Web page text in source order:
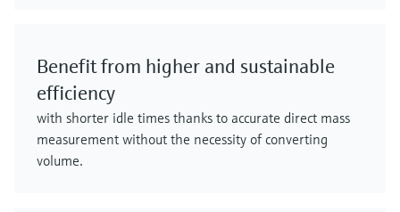
Benefit from higher and sustainable
efficiency
with shorter idle times thanks to accurate direct mass
measurement without the necessity of converting
volume.